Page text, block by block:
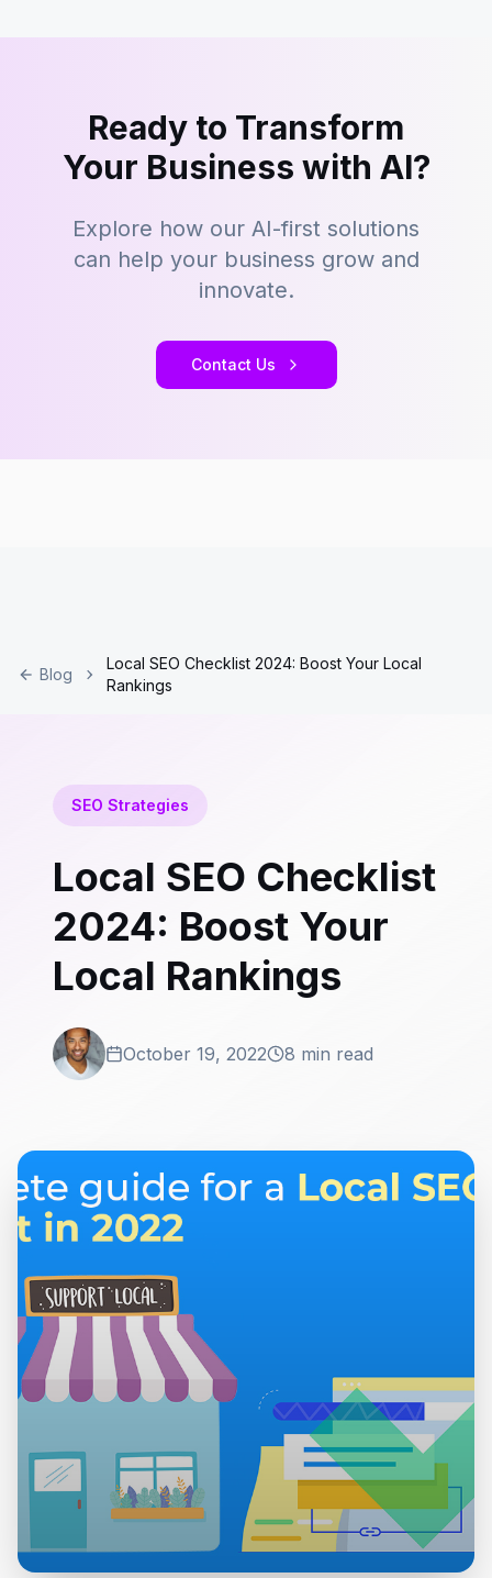
Ready to Transform
Your Business with AI?
Explore how our AI-first solutions
can help your business grow and
innovate.
Contact Us
Blog
Local SEO Checklist 2024: Boost Your Local
Rankings
SEO Strategies
Local SEO Checklist
2024: Boost Your
Local Rankings
October 19, 2022 8 min read